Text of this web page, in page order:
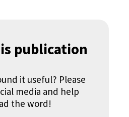
publication
it useful? Please
media and help
the word!